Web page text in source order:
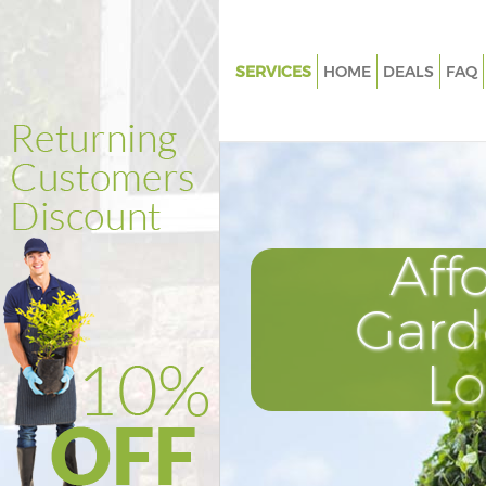
SERVICES
Weed Killing Kentish Town
Composting Kentish Town
Power Washing Kentish Town
Deck Cleaning Kentish Town
Leaf Blowing Kentish Town
Landscape Gardeners Kentish
Islington
Hedge Cutting Kentish Town
HOME DEALS FAQ